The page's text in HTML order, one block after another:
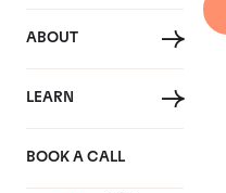
ABOUT
LEARN
BOOK A CALL